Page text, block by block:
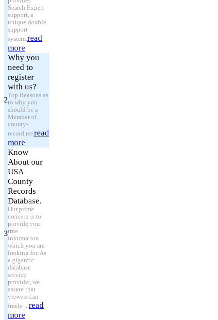
Search Expert
support, a
unique double
support
system.read
more
2
Why you
need to
register
with us?
Top Reasons as
to why you
should be a
Member of
county-
record.netread
more
3
Know
About our
USA
County
Records
Database.
Our prime
concern is to
provide you
true
information
which you are
looking for. As
a gigantic
database
service
provider, we
assure that
viewers can
freely ...read
more